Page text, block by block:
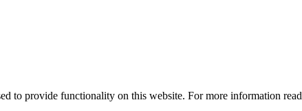
to provide functionality on this website. For more information read